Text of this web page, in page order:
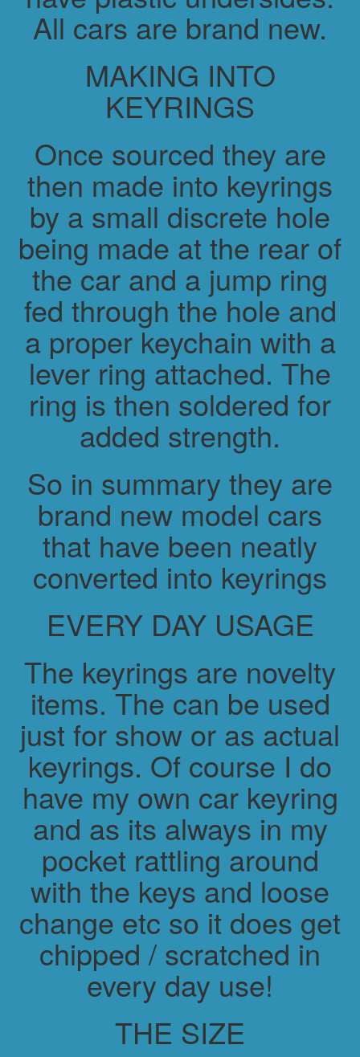
All cars are brand new.
MAKING INTO
KEYRINGS
Once sourced they are
then made into keyrings
by a small discrete hole
being made at the rear of
the car and a jump ring
fed through the hole and
a proper keychain with a
lever ring attached. The
ring is then soldered for
added strength.
So in summary they are
brand new model cars
that have been neatly
converted into keyrings
EVERY DAY USAGE
The keyrings are novelty
items. The can be used
just for show or as actual
keyrings. Of course I do
have my own car keyring
and as its always in my
pocket rattling around
with the keys and loose
change etc so it does get
chipped / scratched in
every day use!
THE SIZE